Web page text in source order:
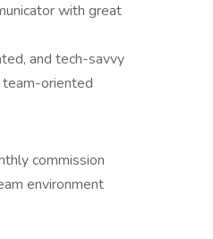
with great
and tech-savvy
team-oriented
commission
environment